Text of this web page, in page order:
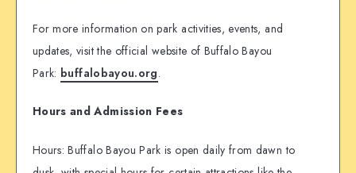
For more information on park activities, events, and
updates, visit the official website of Buffalo Bayou
Park: buffalobayou.org.
Hours and Admission Fees
Hours: Buffalo Bayou Park is open daily from dawn to